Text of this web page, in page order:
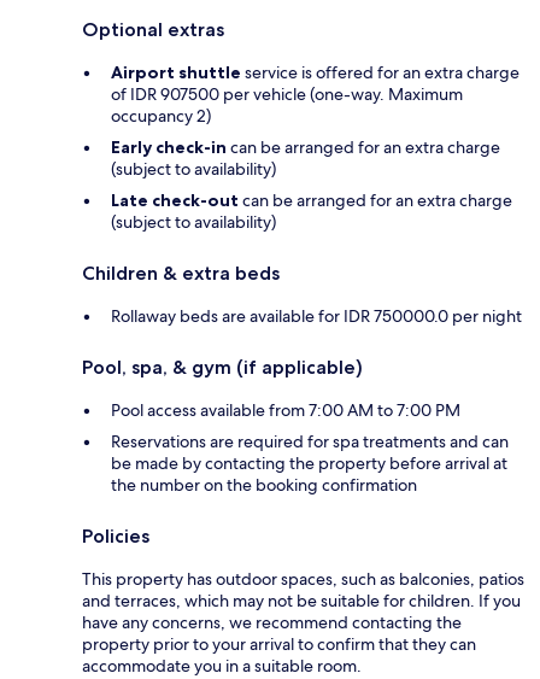
Optional extras
Airport shuttle service is offered for an extra charge
of IDR 907500 per vehicle (one-way. Maximum
occupancy 2)
Early check-in can be arranged for an extra charge
(subject to availability)
Late check-out can be arranged for an extra charge
(subject to availability)
Children & extra beds
Rollaway beds are available for IDR 750000.0 per night
Pool, spa, & gym (if applicable)
Pool access available from 7:00 AM to 7:00 PM
Reservations are required for spa treatments and can
be made by contacting the property before arrival at
the number on the booking confirmation
Policies
This property has outdoor spaces, such as balconies, patios
and terraces, which may not be suitable for children. If you
have any concerns, we recommend contacting the
property prior to your arrival to confirm that they can
accommodate you in a suitable room.